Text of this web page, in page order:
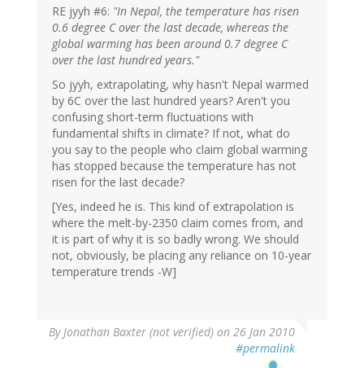
RE jyyh #6: "In Nepal, the temperature has risen
0.6 degree C over the last decade, whereas the
global warming has been around 0.7 degree C
over the last hundred years."
So jyyh, extrapolating, why hasn't Nepal warmed
by 6C over the last hundred years? Aren't you
confusing short-term fluctuations with
fundamental shifts in climate? If not, what do
you say to the people who claim global warming
has stopped because the temperature has not
risen for the last decade?
[Yes, indeed he is. This kind of extrapolation is
where the melt-by-2350 claim comes from, and
it is part of why it is so badly wrong. We should
not, obviously, be placing any reliance on 10-year
temperature trends -W]
ByJonathan Baxter (not verified) on 26 Jan 2010
#permalink